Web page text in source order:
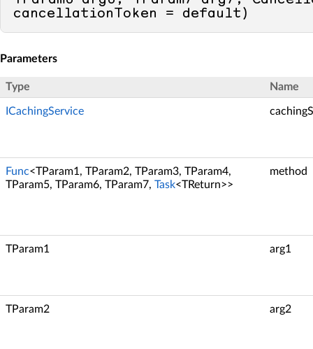
cancellationToken = default )
Parameters
Type Name
ICachingService
Func<TParam1, TParam2, TParam3, TParam4,
TParam5, TParam6, TParam7, Task<TReturn>>
method
TParam1 arg1
TParam2 arg2